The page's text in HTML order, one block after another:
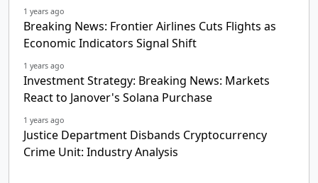
1 years ago
Breaking News: Frontier Airlines Cuts Flights as
Economic Indicators Signal Shift
1 years ago
Investment Strategy: Breaking News: Markets
React to Janover's Solana Purchase
1 years ago
Justice Department Disbands Cryptocurrency
Crime Unit: Industry Analysis